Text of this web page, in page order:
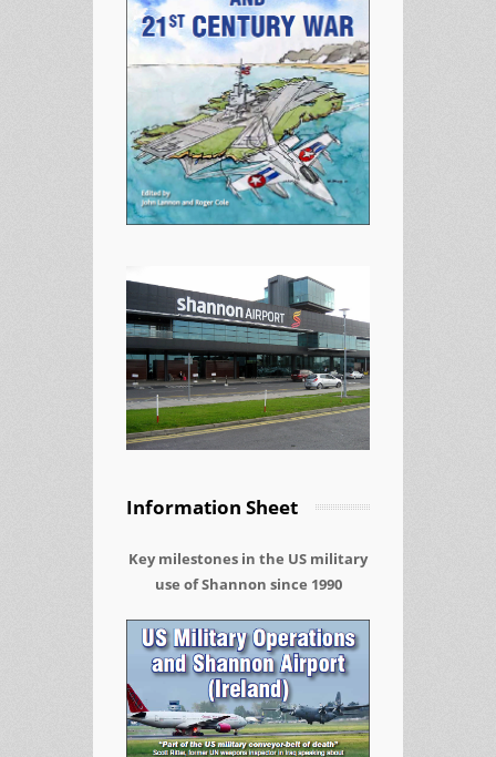
Information Sheet
Key milestones in the US military
use of Shannon since 1990